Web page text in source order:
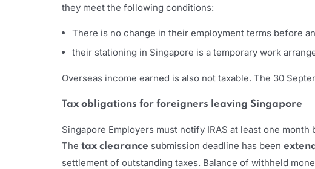
they meet the following conditions:
There is no change in their employment terms before
their stationing in Singapore is a temporary work
Overseas income earned is also not taxable. The 30
Tax obligations for foreigners leaving Singapore
Singapore Employers must notify IRAS at least one
The tax clearance submission deadline has been
settlement of outstanding taxes. Balance of withheld